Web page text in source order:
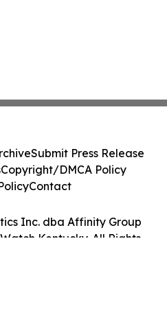
Inc. dba Affinity Group
Kentucky. All Rights
Submit Press Release
Copyright/DMCA Policy
Contact